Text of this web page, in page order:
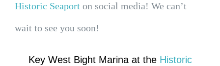
Historic Seaport on social media! We can’t
wait to see you soon!
Key West Bight Marina at the Historic